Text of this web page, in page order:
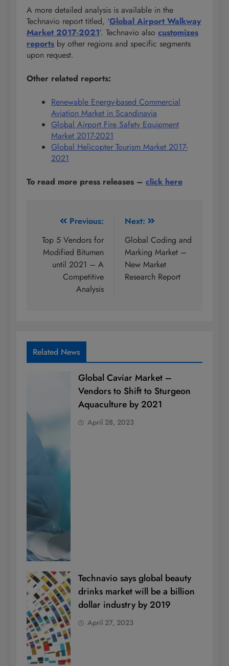
A more detailed analysis is available in the
Technavio report titled, ‘Global Airport Walkway
Market 2017-2021’. Technavio also customizes
reports by other regions and specific segments
upon request.
Other related reports:
Renewable Energy-based Commercial
Aviation Market in Scandinavia
Global Airport Fire Safety Equipment
Market 2017-2021
Global Helicopter Tourism Market 2017-
2021
To read more press releases – click here
navigation
Previous:
Top 5 Vendors for
Modified Bitumen
until 2021 – A
Competitive
Analysis
Next:
Global Coding and
Marking Market –
New Market
Research Report
Related News
Global Caviar Market –
Vendors to Shift to Sturgeon
Aquaculture by 2021
April 28, 2023
Technavio says global beauty
drinks market will be a billion
dollar industry by 2019
April 27, 2023